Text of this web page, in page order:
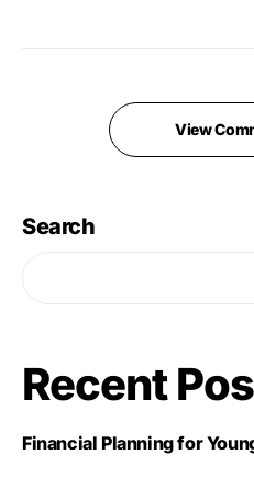
View
Search
Recent
Financial Planning for